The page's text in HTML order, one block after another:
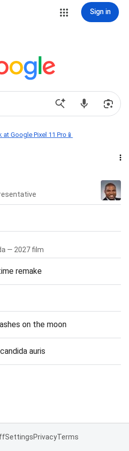
Sign in
Google Pixel 11 Pro📱
— 2027 film
remake
on the moon
auris
SettingsPrivacyTerms